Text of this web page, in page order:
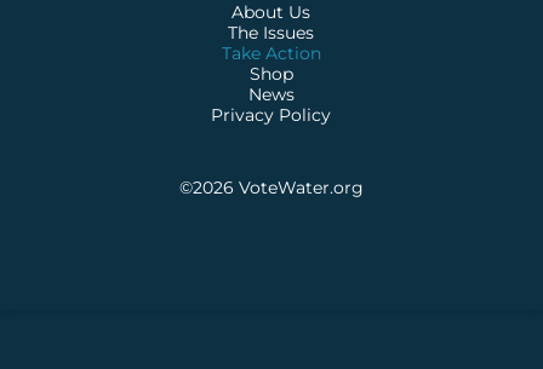
About Us
The Issues
Take Action
Shop
News
Privacy Policy
©2026 VoteWater.org